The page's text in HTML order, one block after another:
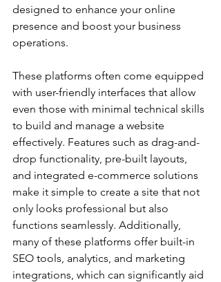
designed to enhance your online
presence and boost your business
operations.
These platforms often come equipped
with user-friendly interfaces that allow
even those with minimal technical skills
to build and manage a website
effectively. Features such as drag-and-
drop functionality, pre-built layouts,
and integrated e-commerce solutions
make it simple to create a site that not
only looks professional but also
functions seamlessly. Additionally,
many of these platforms offer built-in
SEO tools, analytics, and marketing
integrations, which can significantly aid